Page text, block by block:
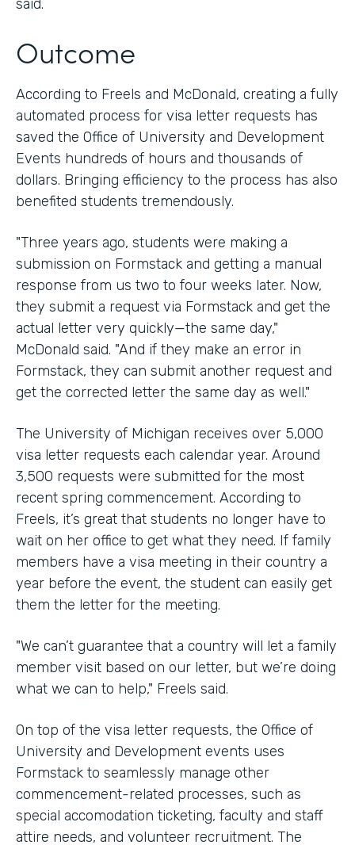
said.
Outcome
According to Freels and McDonald, creating a fully
automated process for visa letter requests has
saved the Office of University and Development
Events hundreds of hours and thousands of
dollars. Bringing efficiency to the process has also
benefited students tremendously.
"Three years ago, students were making a
submission on Formstack and getting a manual
response from us two to four weeks later. Now,
they submit a request via Formstack and get the
actual letter very quickly—the same day,"
McDonald said. "And if they make an error in
Formstack, they can submit another request and
get the corrected letter the same day as well."
The University of Michigan receives over 5,000
visa letter requests each calendar year. Around
3,500 requests were submitted for the most
recent spring commencement. According to
Freels, it’s great that students no longer have to
wait on her office to get what they need. If family
members have a visa meeting in their country a
year before the event, the student can easily get
them the letter for the meeting.
"We can’t guarantee that a country will let a family
member visit based on our letter, but we’re doing
what we can to help," Freels said.
On top of the visa letter requests, the Office of
University and Development events uses
Formstack to seamlessly manage other
commencement-related processes, such as
special accomodation ticketing, faculty and staff
attire needs, and volunteer recruitment. The